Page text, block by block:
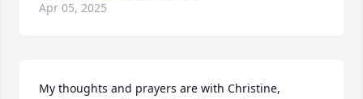
Apr 05, 2025
My thoughts and prayers are with Christine,